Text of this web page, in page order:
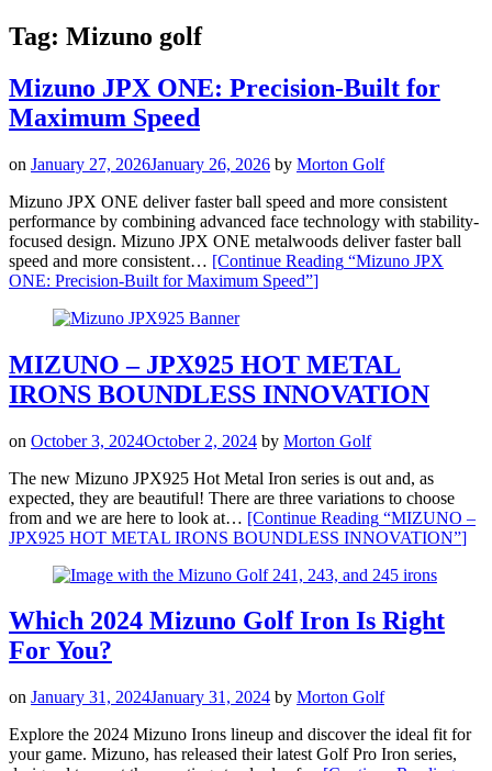
Tag: Mizuno golf
Mizuno JPX ONE: Precision-Built for
Maximum Speed
on January 27, 2026January 26, 2026 by Morton Golf
Mizuno JPX ONE deliver faster ball speed and more consistent
performance by combining advanced face technology with stability-
focused design. Mizuno JPX ONE metalwoods deliver faster ball
speed and more consistent… [Continue Reading “Mizuno JPX
ONE: Precision-Built for Maximum Speed”]
MIZUNO – JPX925 HOT METAL
IRONS BOUNDLESS INNOVATION
on October 3, 2024October 2, 2024 by Morton Golf
The new Mizuno JPX925 Hot Metal Iron series is out and, as
expected, they are beautiful! There are three variations to choose
from and we are here to look at… [Continue Reading “MIZUNO –
JPX925 HOT METAL IRONS BOUNDLESS INNOVATION”]
Which 2024 Mizuno Golf Iron Is Right
For You?
on January 31, 2024January 31, 2024 by Morton Golf
Explore the 2024 Mizuno Irons lineup and discover the ideal fit for
your game. Mizuno, has released their latest Golf Pro Iron series,